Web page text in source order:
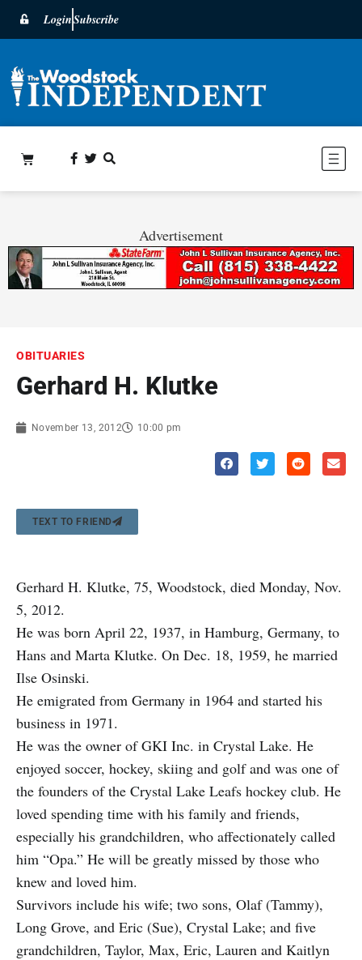
LoginSubscribe
Advertisement
OBITUARIES
Gerhard H. Klutke
November 13, 2012 10:00 pm
TEXT TO FRIEND
Gerhard H. Klutke, 75, Woodstock, died Monday, Nov.
5, 2012.
He was born April 22, 1937, in Hamburg, Germany, to
Hans and Marta Klutke. On Dec. 18, 1959, he married
Ilse Osinski.
He emigrated from Germany in 1964 and started his
business in 1971.
He was the owner of GKI Inc. in Crystal Lake. He
enjoyed soccer, hockey, skiing and golf and was one of
the founders of the Crystal Lake Leafs hockey club. He
loved spending time with his family and friends,
especially his grandchildren, who affectionately called
him “Opa.” He will be greatly missed by those who
knew and loved him.
Survivors include his wife; two sons, Olaf (Tammy),
Long Grove, and Eric (Sue), Crystal Lake; and five
grandchildren, Taylor, Max, Eric, Lauren and Kaitlyn